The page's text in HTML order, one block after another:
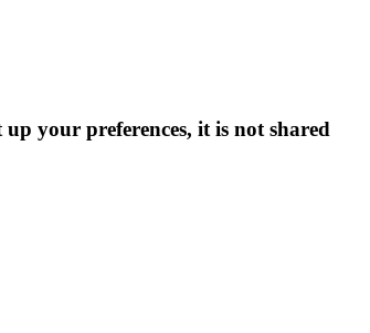
your preferences, it is not shared